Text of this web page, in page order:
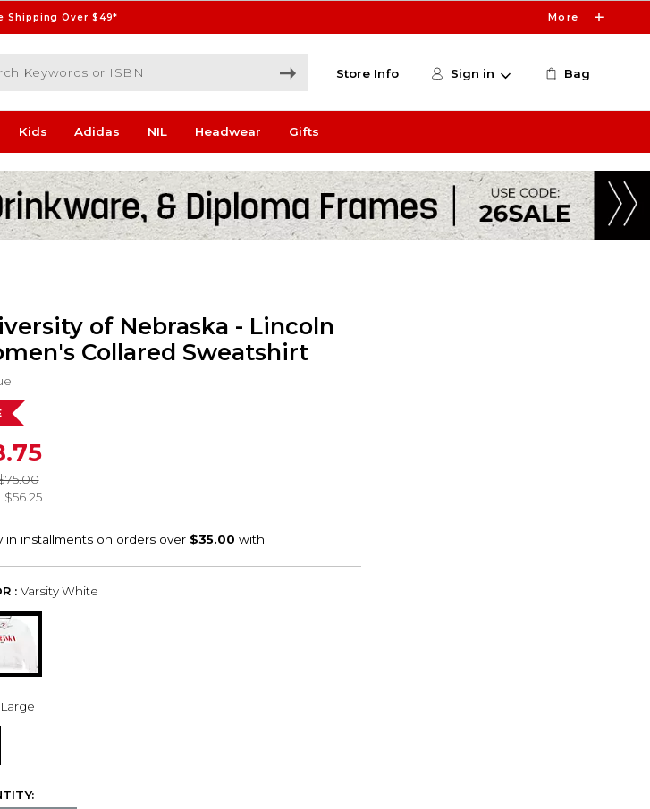
Shipping Over $49* More
or ISBN
Store Info Sign in Bag
Kids Adidas NIL Headwear Gifts
of Nebraska - Lincoln
Collared Sweatshirt
$56.25
: Varsity White
Large